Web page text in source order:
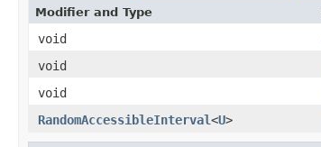
Modifier and Type
void
void
void
RandomAccessibleInterval<U>